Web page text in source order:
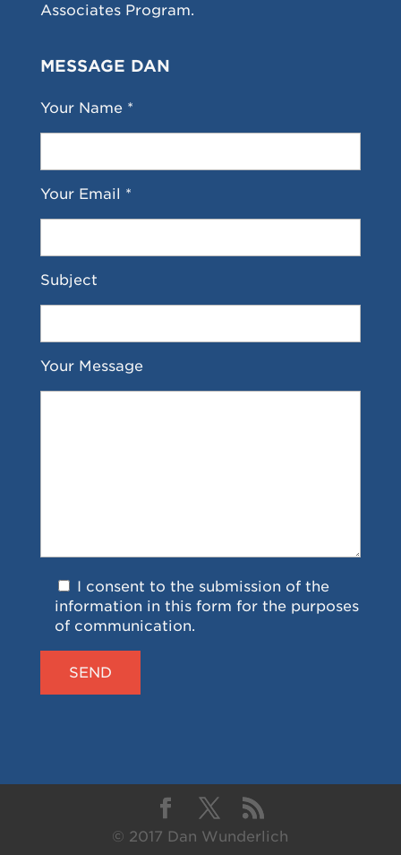
Associates Program.
MESSAGE DAN
Your Name *
Your Email *
Subject
Your Message
I consent to the submission of the
information in this form for the purposes
of communication.
© 2017 Dan Wunderlich